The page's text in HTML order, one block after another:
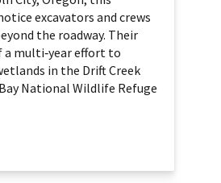
excavators and crews
the roadway. Their
a multi‑year effort to
in the Drift Creek
National Wildlife Refuge